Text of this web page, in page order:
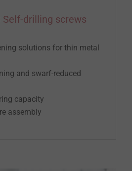
Self-drilling screws
solutions for thin metal
and swarf-reduced
capacity
assembly